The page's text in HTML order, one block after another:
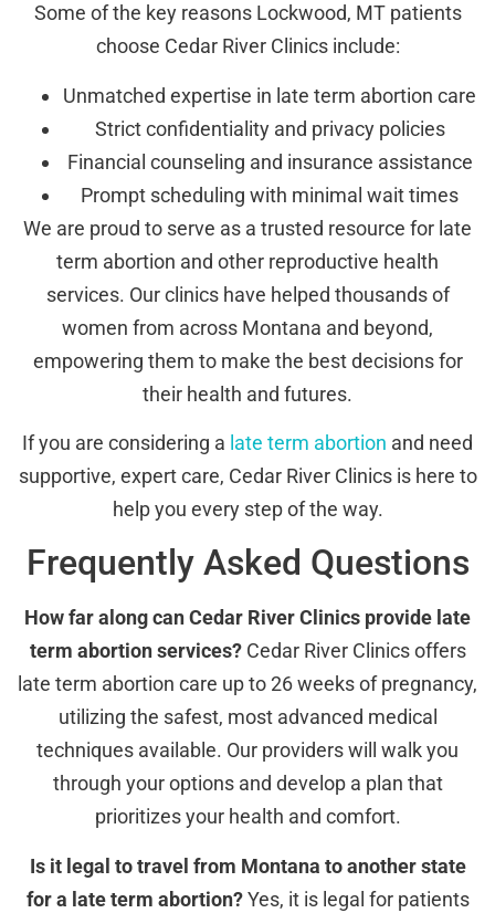
Some of the key reasons Lockwood, MT patients
choose Cedar River Clinics include:
Unmatched expertise in late term abortion care
Strict confidentiality and privacy policies
Financial counseling and insurance assistance
Prompt scheduling with minimal wait times
We are proud to serve as a trusted resource for late
term abortion and other reproductive health
services. Our clinics have helped thousands of
women from across Montana and beyond,
empowering them to make the best decisions for
their health and futures.
If you are considering a late term abortion and need
supportive, expert care, Cedar River Clinics is here to
help you every step of the way.
Frequently Asked Questions
How far along can Cedar River Clinics provide late
term abortion services?Cedar River Clinics offers
late term abortion care up to 26 weeks of pregnancy,
utilizing the safest, most advanced medical
techniques available. Our providers will walk you
through your options and develop a plan that
prioritizes your health and comfort.
Is it legal to travel from Montana to another state
for a late term abortion?Yes, it is legal for patients